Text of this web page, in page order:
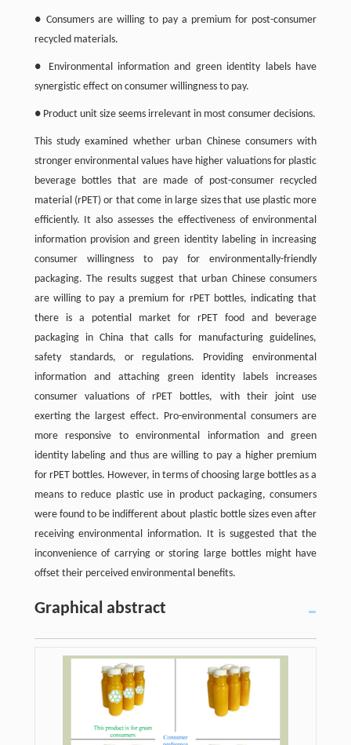
● Consumers are willing to pay a premium for post-consumer
recycled materials.
● Environmental information and green identity labels have
synergistic effect on consumer willingness to pay.
● Product unit size seems irrelevant in most consumer decisions.
This study examined whether urban Chinese consumers with
stronger environmental values have higher valuations for plastic
beverage bottles that are made of post-consumer recycled
material (rPET) or that come in large sizes that use plastic more
efficiently. It also assesses the effectiveness of environmental
information provision and green identity labeling in increasing
consumer willingness to pay for environmentally-friendly
packaging. The results suggest that urban Chinese consumers
are willing to pay a premium for rPET bottles, indicating that
there is a potential market for rPET food and beverage
packaging in China that calls for manufacturing guidelines,
safety standards, or regulations. Providing environmental
information and attaching green identity labels increases
consumer valuations of rPET bottles, with their joint use
exerting the largest effect. Pro-environmental consumers are
more responsive to environmental information and green
identity labeling and thus are willing to pay a higher premium
for rPET bottles. However, in terms of choosing large bottles as a
means to reduce plastic use in product packaging, consumers
were found to be indifferent about plastic bottle sizes even after
receiving environmental information. It is suggested that the
inconvenience of carrying or storing large bottles might have
offset their perceived environmental benefits.
Graphical abstract